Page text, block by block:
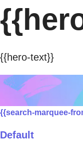
{{hero-text}}
{{search-marquee-
Default